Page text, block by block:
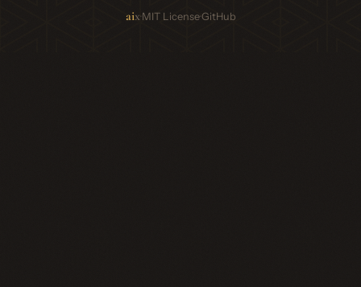
aix·MIT License·GitHub